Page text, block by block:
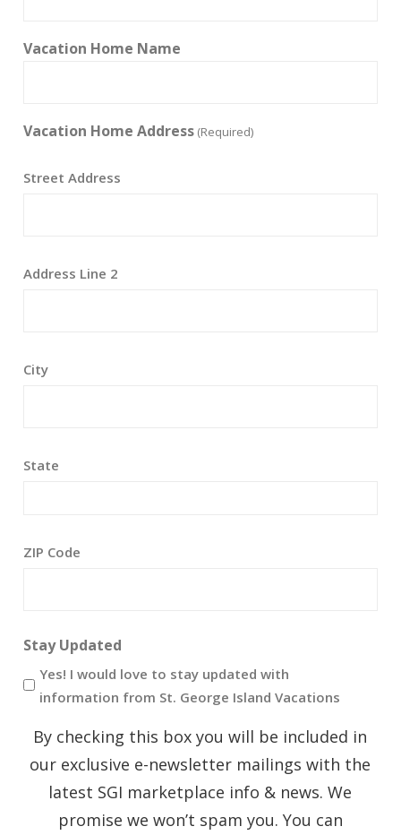
Vacation Home Name
Vacation Home Address (Required)
Street Address
Address Line 2
City
State
ZIP Code
Stay Updated
Yes! I would love to stay updated with
information from St. George Island Vacations
By checking this box you will be included in
our exclusive e-newsletter mailings with the
latest SGI marketplace info & news. We
promise we won’t spam you. You can